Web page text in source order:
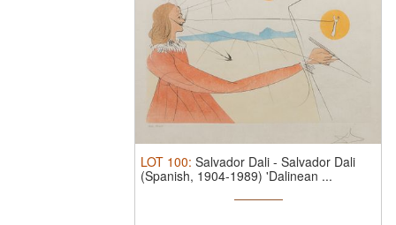
LOT 100: Salvador Dali - Salvador Dali
(Spanish, 1904-1989) 'Dalinean ...